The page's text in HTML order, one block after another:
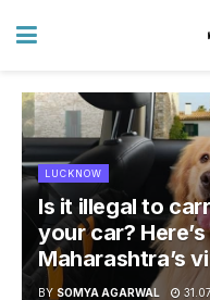
LUCKNOW
Is it illegal to
your car?
Maharashtra’s
BY SOMYA AGARWAL